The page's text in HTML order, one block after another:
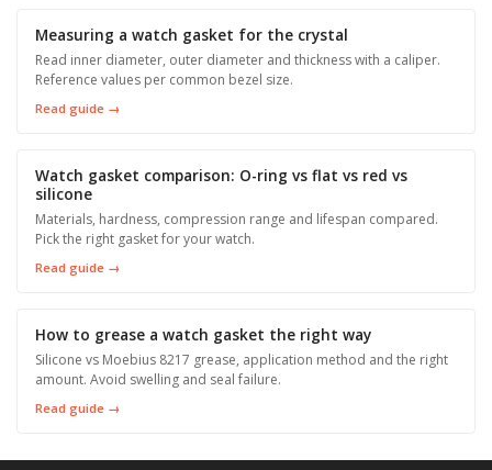
Measuring a watch gasket for the crystal
Read inner diameter, outer diameter and thickness with a caliper.
Reference values per common bezel size.
Read guide →
Watch gasket comparison: O-ring vs flat vs red vs
silicone
Materials, hardness, compression range and lifespan compared.
Pick the right gasket for your watch.
Read guide →
How to grease a watch gasket the right way
Silicone vs Moebius 8217 grease, application method and the right
amount. Avoid swelling and seal failure.
Read guide →